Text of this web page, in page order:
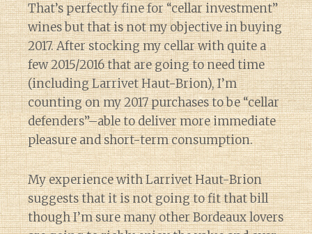
That’s perfectly fine for “cellar investment”
wines but that is not my objective in buying
2017. After stocking my cellar with quite a
few 2015/2016 that are going to need time
(including Larrivet Haut-Brion), I’m
counting on my 2017 purchases to be “cellar
defenders”–able to deliver more immediate
pleasure and short-term consumption.
My experience with Larrivet Haut-Brion
suggests that it is not going to fit that bill
though I’m sure many other Bordeaux lovers